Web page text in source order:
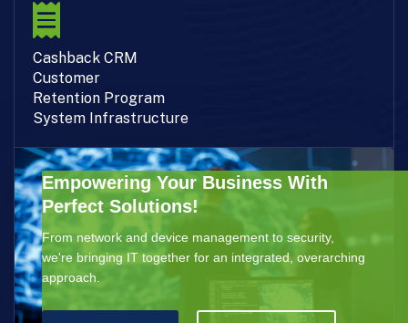
Cashback CRM
Customer
Retention Program
System Infrastructure
Empowering Your Business With
Perfect Solutions!
From network and device management to security,
we're bringing IT together for an integrated, overarching
approach.